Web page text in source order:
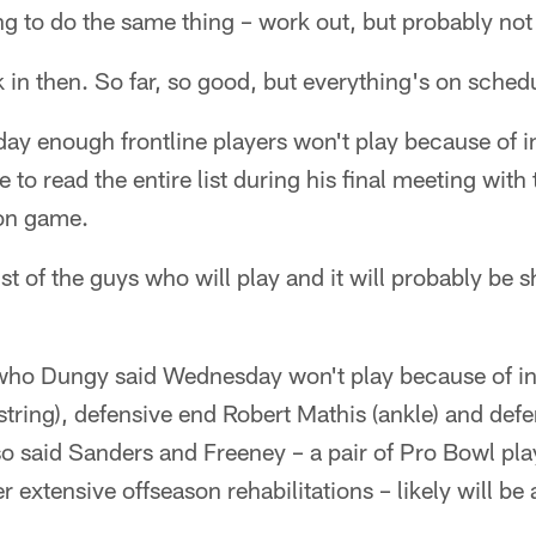
to do the same thing – work out, but probably
then. So far, so good, but everything's on
enough frontline players won't play because of
to read the entire list during his final meeting with
game.
of the guys who will play and it will probably be
Dungy said Wednesday won't play because of
defensive end Robert Mathis (ankle) and
said Sanders and Freeney – a pair of Pro Bowl
extensive offseason rehabilitations – likely will be